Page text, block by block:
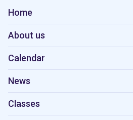
Home
About us
Calendar
News
Classes